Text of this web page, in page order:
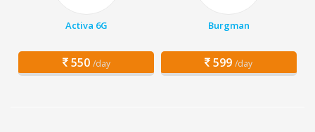
Activa 6G
550 /day
Burgman
599 /day